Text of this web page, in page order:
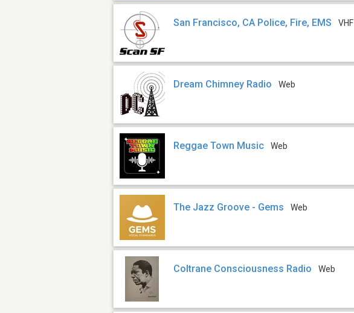
San Francisco, CA Police, Fire, EMS VHF
Dream Chimney Radio Web
Reggae Town Music Web
The Jazz Groove - Gems Web
Coltrane Consciousness Radio Web